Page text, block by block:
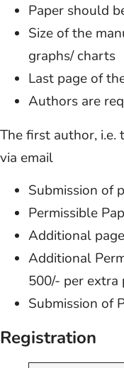
Paper should
Size of the
graphs/ charts
Last page of
Authors are
The first author, i.e.
via email
Submission of
Permissible
Additional
Additional
500/- per extra
Submission of
Registration